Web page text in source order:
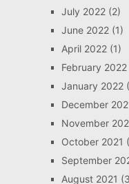
July 2022(2)
June 2022(1)
April 2022(1)
February 2022
January 2022
December
November
October 2021
September
August 2021